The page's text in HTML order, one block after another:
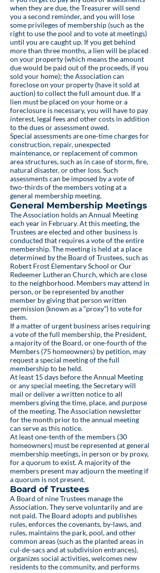
when they are due, the Treasurer will send
you a second reminder, and you will lose
some privileges of membership (such as the
right to use the pool and to vote at meetings)
until you are caught up. If you get behind
more than three months, a lien will be placed
on your property (which means the amount
due would be paid out of the proceeds, if you
sold your home); the Association can
foreclose on your property (have it sold at
auction) to collect the full amount due. If a
lien must be placed on your home or a
foreclosure is necessary, you will have to pay
interest, legal fees and other costs in addition
to the dues or assessment owed.
Special assessments are one-time charges for
construction, repair, unexpected
maintenance, or replacement of common
area structures, such as in case of storm, fire,
natural disaster, or other loss. Such
assessments can be imposed by a vote of
two-thirds of the members voting at a
general membership meeting.
General Membership Meetings
The Association holds an Annual Meeting
each year in February. At this meeting, the
Trustees are elected and other business is
conducted that requires a vote of the entire
membership. The meeting is held at a place
determined by the Board of Trustees, such as
Robert Frost Elementary School or Our
Redeemer Lutheran Church, which are close
to the neighborhood. Members may attend in
person, or be represented by another
member by giving that person written
permission (known as a “proxy”) to vote for
them.
If a matter of urgent business arises requiring
a vote of the full membership, the President,
a majority of the Board, or one-fourth of the
Members (75 homeowners) by petition, may
request a special meeting of the full
membership to be held.
At least 15 days before the Annual Meeting
or any special meeting, the Secretary will
mail or deliver a written notice to all
members giving the time, place, and purpose
of the meeting. The Association newsletter
for the month prior to the annual meeting
can serve as this notice.
At least one-tenth of the members (30
homeowners) must be represented at general
membership meetings, in person or by proxy,
for a quorum to exist. A majority of the
members present may adjourn the meeting if
a quorum is not present.
Board of Trustees
A Board of nine Trustees manage the
Association. They serve voluntarily and are
not paid. The Board adopts and publishes
rules, enforces the covenants, by-laws, and
rules, maintains the park, pool, and other
common areas (such as the planted areas in
cul-de-sacs and at subdivision entrances),
organizes social activities, welcomes new
residents to the community, and performs